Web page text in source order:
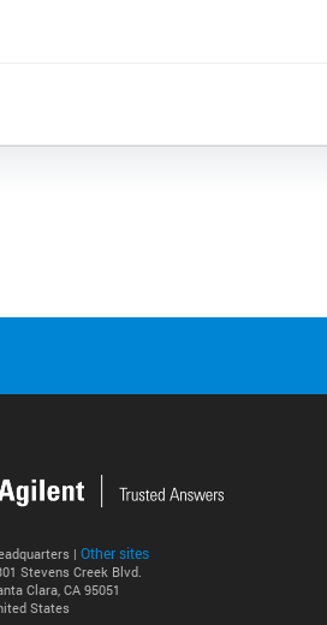
| Other sites
Stevens Creek Blvd.
Clara, CA 95051
States